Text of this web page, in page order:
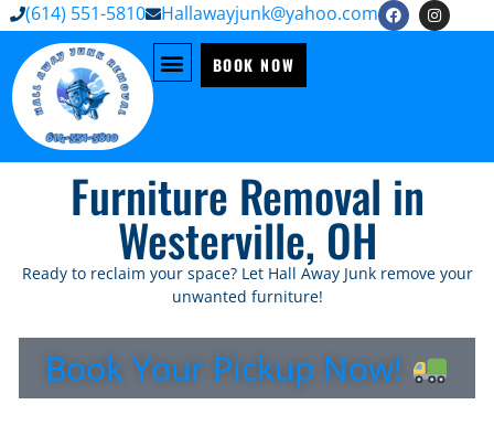
(614) 551-5810 Hallawayjunk@yahoo.com
BOOK NOW
Furniture Removal in
Westerville, OH
Ready to reclaim your space? Let Hall Away Junk remove your
unwanted furniture!
Book Your Pickup Now!